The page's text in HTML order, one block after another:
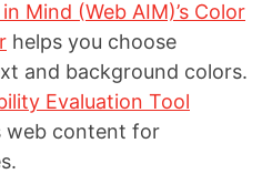
Mind (Web AIM)’s Color
helps you choose
and background colors.
Evaluation Tool
web content for